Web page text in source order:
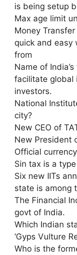
is being setup
Max age limit
Money
quick and easy
from
Name of
facilitate global
investors.
National
city?
New CEO of
New President
Official
Sin tax is a
Six new IITs
state is among
The Financial
govt of India.
Which Indian
‘Gyps Vulture
Who is the